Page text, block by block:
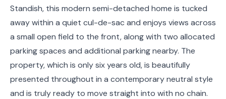
Standish, this modern semi-detached home is tucked
away within a quiet cul-de-sac and enjoys views across
a small open field to the front, along with two allocated
parking spaces and additional parking nearby. The
property, which is only six years old, is beautifully
presented throughout in a contemporary neutral style
and is truly ready to move straight into with no chain.